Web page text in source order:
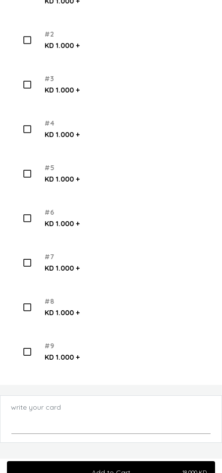
#2
KD 1.000 +
#3
KD 1.000 +
#4
KD 1.000 +
#5
KD 1.000 +
#6
KD 1.000 +
#7
KD 1.000 +
#8
KD 1.000 +
#9
KD 1.000 +
write your card